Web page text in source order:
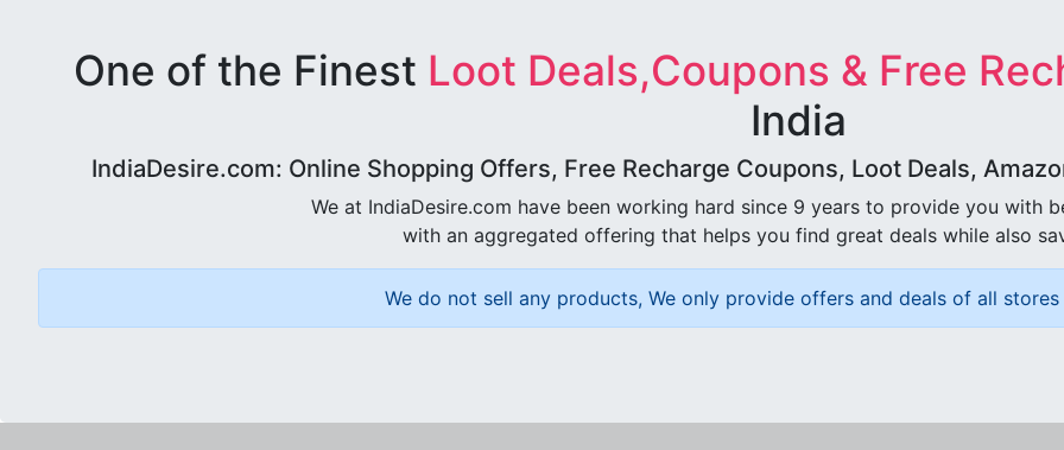
One of the Finest Loot Deals,Coupons & Free
India
IndiaDesire.com: Online Shopping Offers, Free Recharge Coupons, Loot Deals,
We at IndiaDesire.com have been working hard since 9 years to provide you with
with an aggregated offering that helps you find great deals while also
We do not sell any products, We only provide offers and deals of all